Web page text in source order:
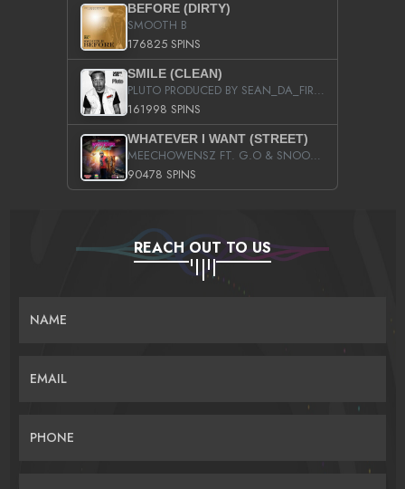
BEFORE (DIRTY)
SMOOTH B
176825 SPINS
SMILE (CLEAN)
PLUTO PRODUCED BY SEAN_DA_FIRZT
161998 SPINS
WHATEVER I WANT (STREET)
MEECHOWENSZ FT. G.O & SNOOPYSYMONE
90478 SPINS
REACH OUT TO US
NAME
EMAIL
PHONE